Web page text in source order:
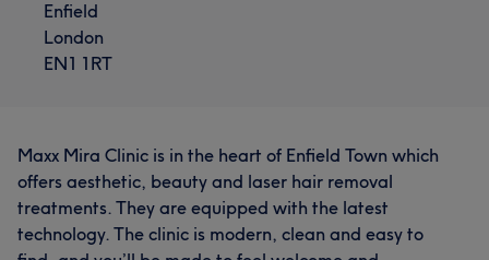
Enfield
London
EN1 1RT
Maxx Mira Clinic is in the heart of Enfield Town which
offers aesthetic, beauty and laser hair removal
treatments. They are equipped with the latest
technology. The clinic is modern, clean and easy to